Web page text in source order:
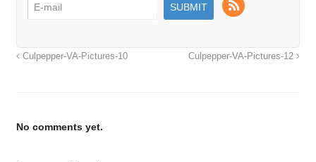
Culpepper-VA-Pictures-10 Culpepper-VA-Pictures-12
No comments yet.